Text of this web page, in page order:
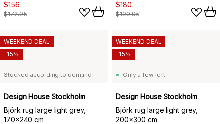
$156
$172.95
$180
$199.95
Stocked according to demand
Design House Stockholm
Björk rug large light grey,
170x240 cm
WEEKEND DEAL
-15%
Only a few left
Design House Stockholm
Björk rug large light grey,
200x300 cm
WEEKEND DEAL
-15%